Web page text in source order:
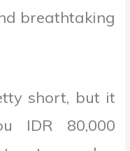
breathtaking
short, but it
IDR 80,000